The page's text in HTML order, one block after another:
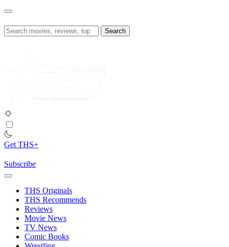
Skip
content
Search
for:
Get THS+
Subscribe
THS Originals
THS Recommends
Reviews
Movie News
TV News
Comic Books